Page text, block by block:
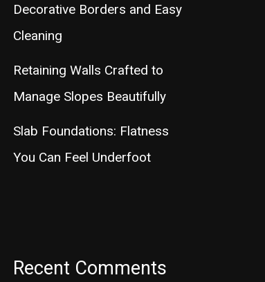
Decorative Borders and Easy
Cleaning
Retaining Walls Crafted to
Manage Slopes Beautifully
Slab Foundations: Flatness
You Can Feel Underfoot
Recent Comments